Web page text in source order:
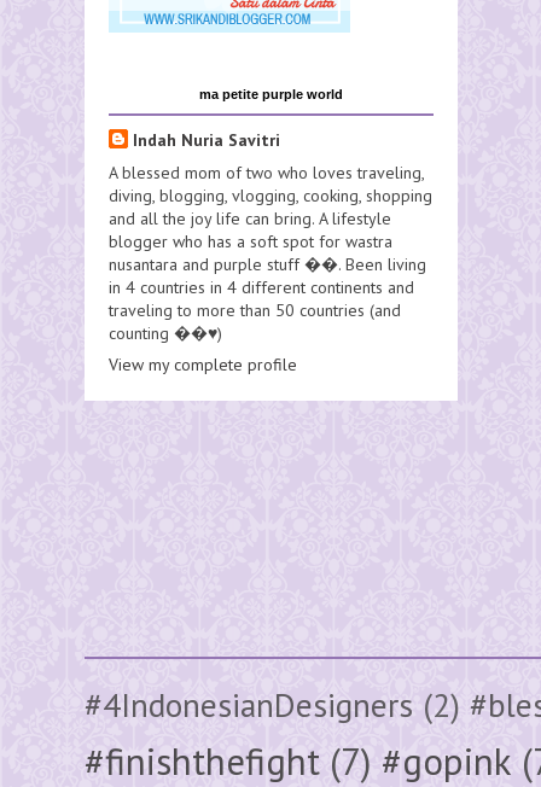
ma petite purple world
Indah Nuria Savitri
A blessed mom of two who loves traveling,
diving, blogging, vlogging, cooking, shopping
and all the joy life can bring. A lifestyle
blogger who has a soft spot for wastra
nusantara and purple stuff ��. Been living
in 4 countries in 4 different continents and
traveling to more than 50 countries (and
counting ��♥️)
View my complete profile
#4IndonesianDesigners (2)
#finishthefight (7) #gopink